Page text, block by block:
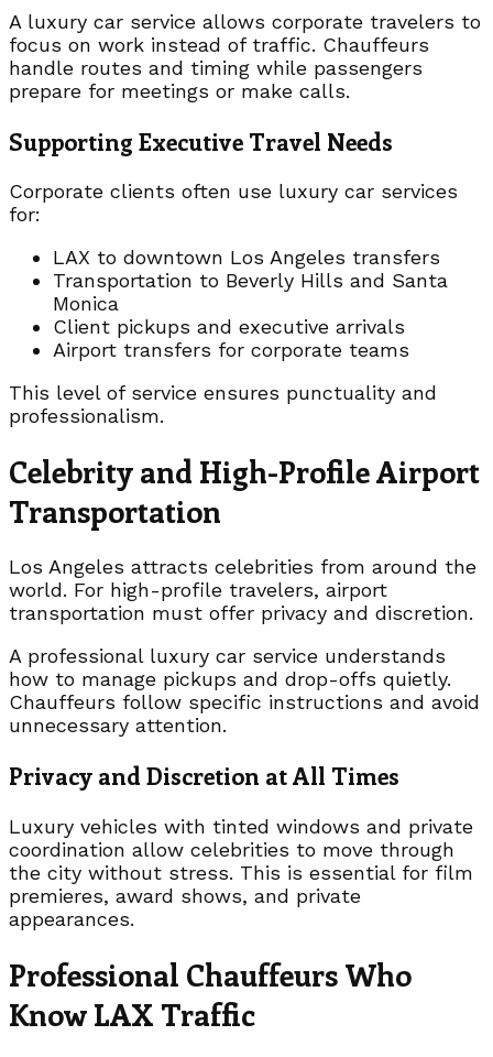
A luxury car service allows corporate travelers to
focus on work instead of traffic. Chauffeurs
handle routes and timing while passengers
prepare for meetings or make calls.
Supporting Executive Travel Needs
Corporate clients often use luxury car services
for:
LAX to downtown Los Angeles transfers
Transportation to Beverly Hills and Santa
Monica
Client pickups and executive arrivals
Airport transfers for corporate teams
This level of service ensures punctuality and
professionalism.
Celebrity and High-Profile Airport
Transportation
Los Angeles attracts celebrities from around the
world. For high-profile travelers, airport
transportation must offer privacy and discretion.
A professional luxury car service understands
how to manage pickups and drop-offs quietly.
Chauffeurs follow specific instructions and avoid
unnecessary attention.
Privacy and Discretion at All Times
Luxury vehicles with tinted windows and private
coordination allow celebrities to move through
the city without stress. This is essential for film
premieres, award shows, and private
appearances.
Professional Chauffeurs Who
Know LAX Traffic